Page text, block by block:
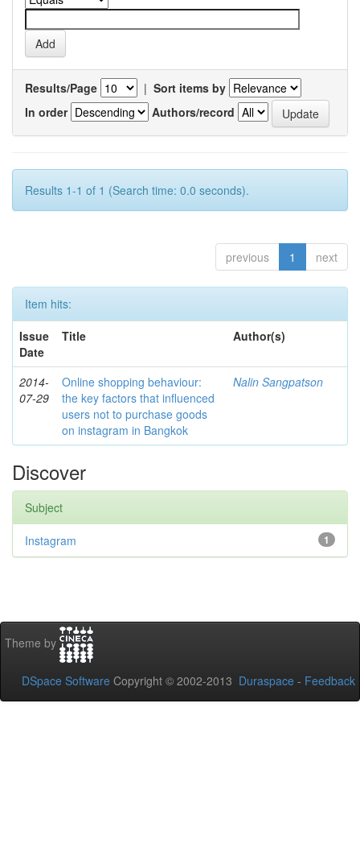
Results/Page | Sort items by
In order
Authors/record
Results 1-1 of 1 (Search time: 0.0 seconds).
previous 1 next
Item hits:
Issue
Date
Title Author(s)
2014-
07-29
Online shopping behaviour:
the key factors that influenced
users not to purchase goods
on instagram in Bangkok
Nalin Sangpatson
Discover
Subject
1
Instagram
Theme by
DSpace Software Copyright © 2002-2013 Duraspace - Feedback